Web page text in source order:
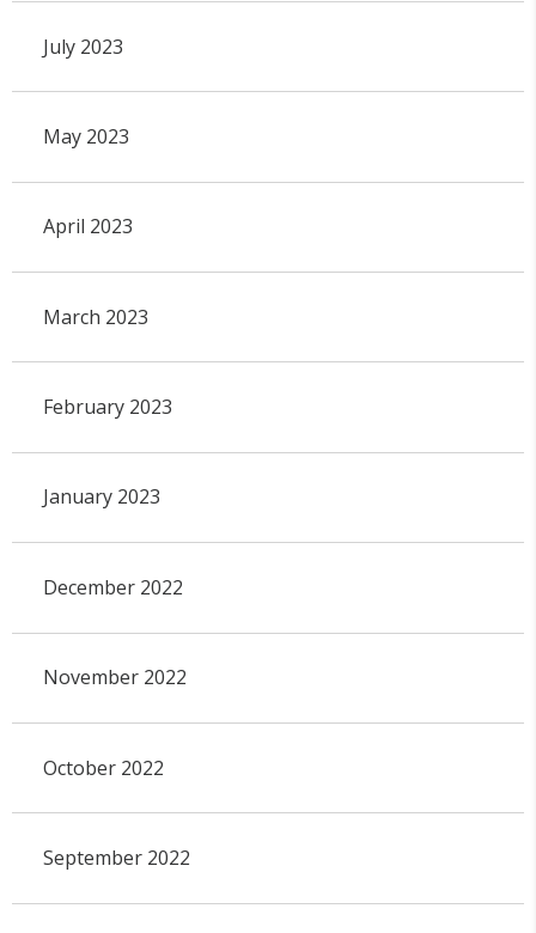
July 2023
May 2023
April 2023
March 2023
February 2023
January 2023
December 2022
November 2022
October 2022
September 2022